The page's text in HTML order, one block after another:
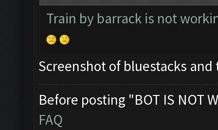
Train by barrack is not
Screenshot of bluestacks
Before posting "BOT IS NOT
FAQ